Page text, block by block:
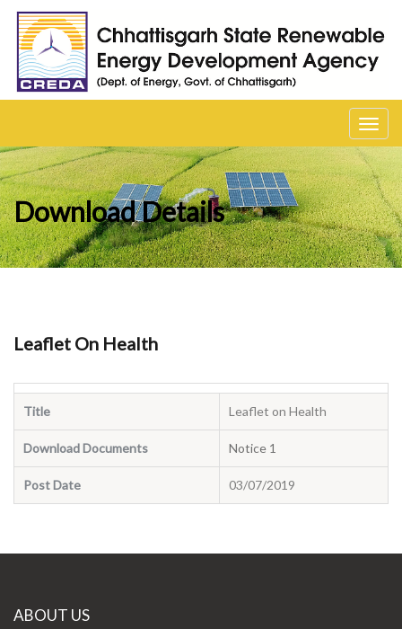
Download Details
Leaflet On Health
Title Leaflet on Health
Download Documents Notice 1
Post Date 03/07/2019
ABOUT US